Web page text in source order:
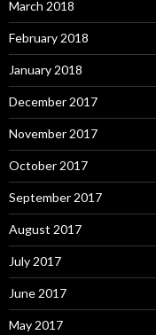
March 2018
February 2018
January 2018
December 2017
November 2017
October 2017
September 2017
August 2017
July 2017
June 2017
May 2017